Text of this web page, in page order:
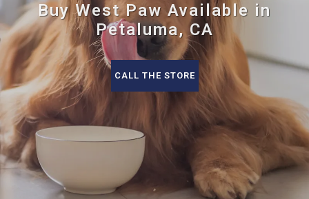
Buy West Paw Available in
Petaluma, CA
CALL THE STORE